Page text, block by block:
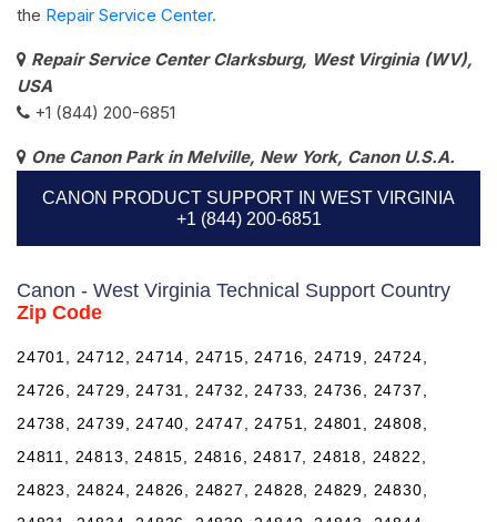
the Repair Service Center.
Repair Service Center Clarksburg, West Virginia (WV),
USA
+1 (844) 200-6851
One Canon Park in Melville, New York, Canon U.S.A.
CANON PRODUCT SUPPORT IN WEST VIRGINIA
+1 (844) 200-6851
Canon - West Virginia Technical Support Country
Zip Code
24701, 24712, 24714, 24715, 24716, 24719, 24724,
24726, 24729, 24731, 24732, 24733, 24736, 24737,
24738, 24739, 24740, 24747, 24751, 24801, 24808,
24811, 24813, 24815, 24816, 24817, 24818, 24822,
24823, 24824, 24826, 24827, 24828, 24829, 24830,